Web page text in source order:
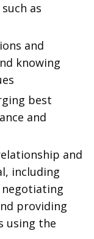
as
and
knowing
best
and
and
including
negotiating
providing
using the